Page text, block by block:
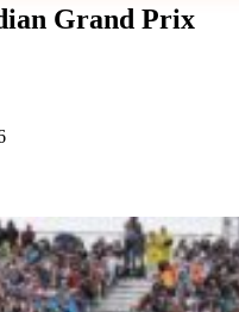
Grand Prix